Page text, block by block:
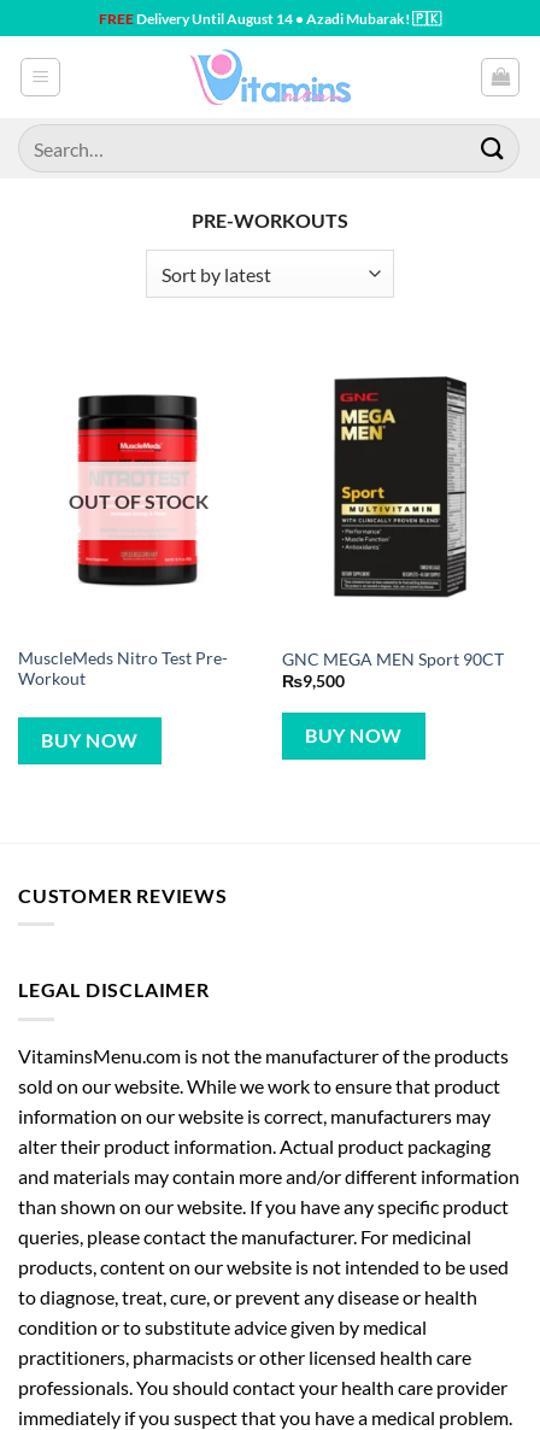
to
content
FREEDelivery Until August 14 • Azadi Mubarak! 🇵🇰
Search
for:
PRE-WORKOUTS
OUT OF STOCK
MuscleMeds Nitro Test Pre-
Workout
BUY NOW
GNC MEGA MEN Sport 90CT
₨9,500
BUY NOW
CUSTOMER REVIEWS
LEGAL DISCLAIMER
VitaminsMenu.com is not the manufacturer of the products
sold on our website. While we work to ensure that product
information on our website is correct, manufacturers may
alter their product information. Actual product packaging
and materials may contain more and/or different information
than shown on our website. If you have any specific product
queries, please contact the manufacturer. For medicinal
products, content on our website is not intended to be used
to diagnose, treat, cure, or prevent any disease or health
condition or to substitute advice given by medical
practitioners, pharmacists or other licensed health care
professionals. You should contact your health care provider
immediately if you suspect that you have a medical problem.